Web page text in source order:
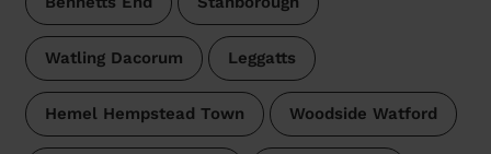
Watling Dacorum Leggatts
Hemel Hempstead Town Woodside Watford